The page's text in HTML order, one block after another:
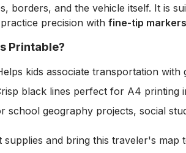
borders, and the vehicle itself. It is
precision with fine-tip markers
Printable?
kids associate transportation with
black lines perfect for A4 printing
school geography projects, social
and bring this traveler's map